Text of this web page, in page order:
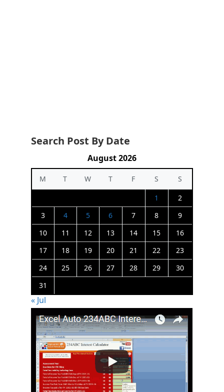
Search Post By Date
August 2026
M T W T F S
S
1
2
3
4 5 6 7 8
9
10
11 12 13 14 15
16
17
18 19 20 21 22
23
24
25 26 27 28 29
30
31
« Jul